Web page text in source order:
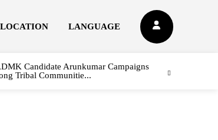
LOCATION LANGUAGE
Candidate Arunkumar Campaigns
Tribal Communitie...